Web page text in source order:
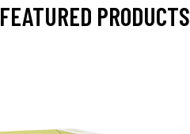
FEATURED PRODUCTS